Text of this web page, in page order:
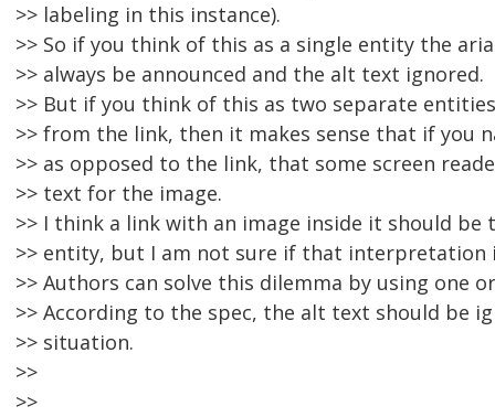
>> labeling in this instance).
>> So if you think of this as a single entity the
>> always be announced and the alt text ignored.
>> But if you think of this as two separate
>> from the link, then it makes sense that if you
>> as opposed to the link, that some screen
>> text for the image.
>> I think a link with an image inside it should be
>> entity, but I am not sure if that interpretation
>> Authors can solve this dilemma by using one
>> According to the spec, the alt text should be
>> situation.
>>
>>